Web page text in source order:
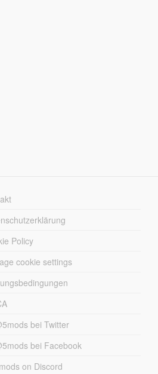
Policy
cookie settings
bei Twitter
bei Facebook
on Discord